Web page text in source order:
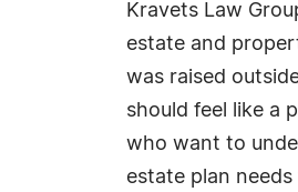
Kravets Law
estate and
was raised
should feel like a
who want to
estate plan